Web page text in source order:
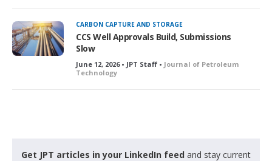
CARBON CAPTURE AND STORAGE
CCS Well Approvals Build, Submissions
Slow
June 12, 2026 • JPT Staff • Journal of Petroleum
Technology
Get JPT articles in your LinkedIn feed and stay current